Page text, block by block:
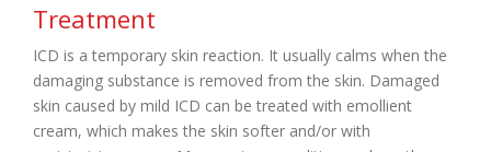
Treatment
ICD is a temporary skin reaction. It usually calms when the
damaging substance is removed from the skin. Damaged
skin caused by mild ICD can be treated with emollient
cream, which makes the skin softer and/or with